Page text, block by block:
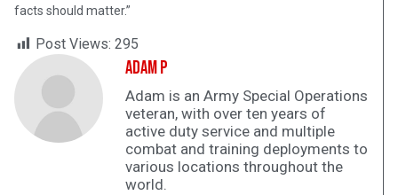
facts should matter.”
Post Views: 295
Adam P
Adam is an Army Special Operations
veteran, with over ten years of
active duty service and multiple
combat and training deployments to
various locations throughout the
world.